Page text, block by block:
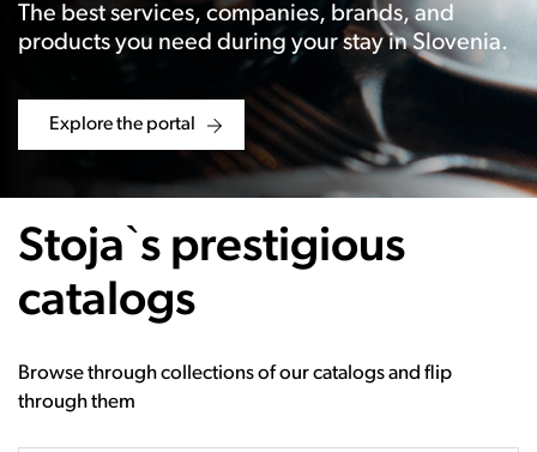
The best services, companies, brands, and
products you need during your stay in Slovenia.
Explore the portal
Stoja`s prestigious
catalogs
Browse through collections of our catalogs and flip
through them